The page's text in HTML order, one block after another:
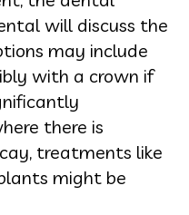
will discuss the
may include
with a crown if
there is
treatments like
might be